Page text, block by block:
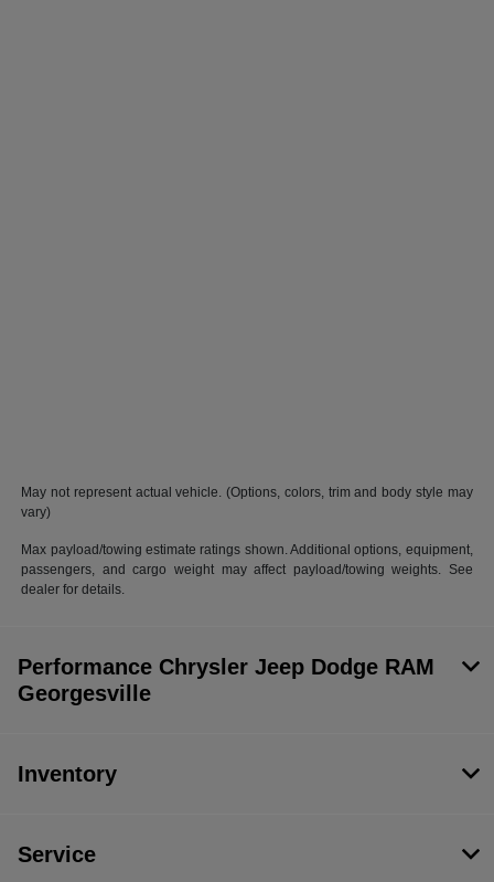
May not represent actual vehicle. (Options, colors, trim and body style may
vary)
Max payload/towing estimate ratings shown. Additional options, equipment,
passengers, and cargo weight may affect payload/towing weights. See
dealer for details.
Performance Chrysler Jeep Dodge RAM
Georgesville
Inventory
Service